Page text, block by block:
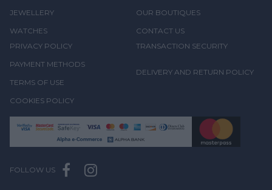
JEWELLERY
WATCHES
OUR BOUTIQUES
CONTACT US
PRIVACY POLICY
PAYMENT METHODS
TERMS OF USE
COOKIES POLICY
TRANSACTION SECURITY
DELIVERY AND RETURN POLICY
FOLLOW US